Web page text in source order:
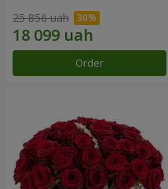
25 856 uah
Order